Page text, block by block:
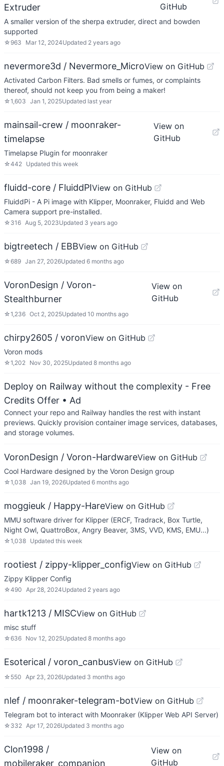
Extruder
GitHub
A smaller version of the sherpa extruder, direct and bowden
supported
☆ 963 Mar 12, 2024Updated 2 years ago
nevermore3d / Nevermore_MicroView on GitHub
Activated Carbon Filters. Bad smells or fumes, or complaints
thereof, should not keep you from being a maker!
☆1,603 Jan 1, 2025Updated last year
mainsail-crew / moonraker-
timelapse
View on
GitHub
Timelapse Plugin for moonraker
☆442 Updated this week
fluidd-core / FluiddPIView on GitHub
FluiddPi - A Pi image with Klipper, Moonraker, Fluidd and Web
Camera support pre-installed.
☆ 316 Aug 5, 2023Updated 3 years ago
bigtreetech / EBBView on GitHub
☆689 Jan 27, 2026Updated 6 months ago
VoronDesign / Voron-
Stealthburner
View on
GitHub
☆1,236 Oct 2, 2025Updated 10 months ago
chirpy2605 / voronView on GitHub
Voron mods
☆1,202 Nov 30, 2025Updated 8 months ago
Deploy on Railway without the complexity - Free
Credits Offer • Ad
Connect your repo and Railway handles the rest with instant
previews. Quickly provision container image services, databases,
and storage volumes.
VoronDesign / Voron-HardwareView on GitHub
Cool Hardware designed by the Voron Design group
☆1,038 Jan 19, 2026Updated 6 months ago
moggieuk / Happy-HareView on GitHub
MMU software driver for Klipper (ERCF, Tradrack, Box Turtle,
Night Owl, QuattroBox, Angry Beaver, 3MS, VVD, KMS, EMU...)
☆1,038 Updated this week
rootiest / zippy-klipper_configView on GitHub
Zippy Klipper Config
☆490 Apr 28, 2024Updated 2 years ago
hartk1213 / MISCView on GitHub
misc stuff
☆636 Nov 12, 2025Updated 8 months ago
Esoterical / voron_canbusView on GitHub
☆ 550 Apr 23, 2026Updated 3 months ago
nlef / moonraker-telegram-botView on GitHub
Telegram bot to interact with Moonraker (Klipper Web API Server)
☆ 332 Apr 17, 2026Updated 3 months ago
Clon1998 /
mobileraker_companion
View on
GitHub